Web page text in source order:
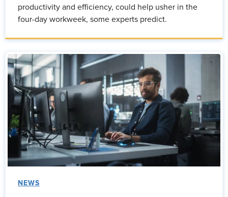
productivity and efficiency, could help usher in the
four-day workweek, some experts predict.
NEWS